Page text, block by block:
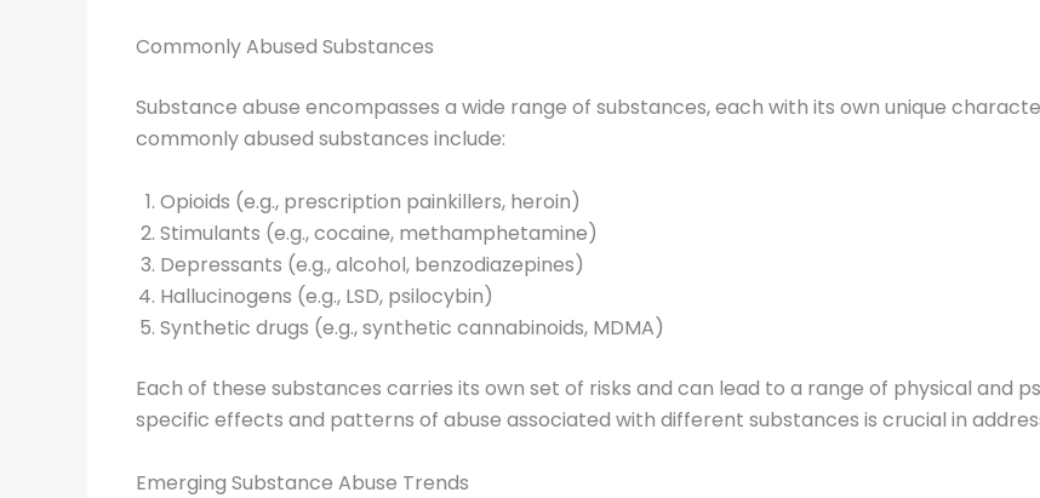
Commonly Abused Substances
Substance abuse encompasses a wide range of substances, each with its own unique
commonly abused substances include:
Opioids (e.g., prescription painkillers, heroin)
Stimulants (e.g., cocaine, methamphetamine)
Depressants (e.g., alcohol, benzodiazepines)
Hallucinogens (e.g., LSD, psilocybin)
Synthetic drugs (e.g., synthetic cannabinoids, MDMA)
Each of these substances carries its own set of risks and can lead to a range of physical and
specific effects and patterns of abuse associated with different substances is crucial in
Emerging Substance Abuse Trends